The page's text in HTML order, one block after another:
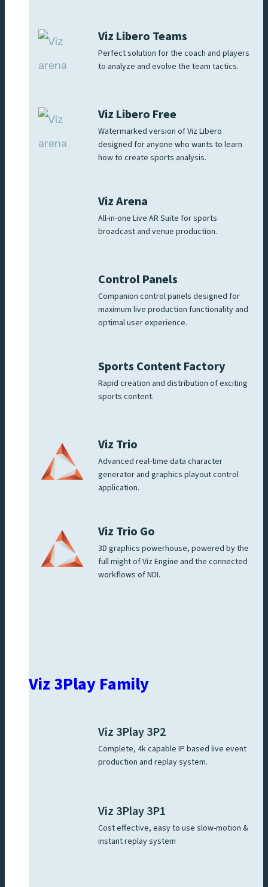
Viz Libero Teams
Perfect solution for the coach and players
to analyze and evolve the team tactics.
Viz Libero Free
Watermarked version of Viz Libero
designed for anyone who wants to learn
how to create sports analysis.
Viz Arena
All-in-one Live AR Suite for sports
broadcast and venue production.
Control Panels
Companion control panels designed for
maximum live production functionality and
optimal user experience.
Sports Content Factory
Rapid creation and distribution of exciting
sports content.
Viz Trio
Advanced real-time data character
generator and graphics playout control
application.
Viz Trio Go
3D graphics powerhouse, powered by the
full might of Viz Engine and the connected
workflows of NDI.
Viz 3Play Family
Viz 3Play 3P2
Complete, 4k capable IP based live event
production and replay system.
Viz 3Play 3P1
Cost effective, easy to use slow-motion &
instant replay system